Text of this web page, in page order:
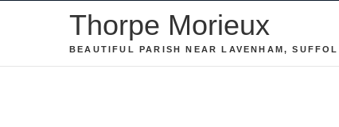
Thorpe Morieux
BEAUTIFUL PARISH NEAR LAVENHAM,